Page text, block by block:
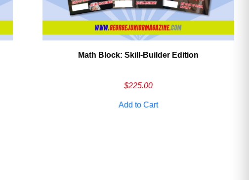
Math Block: Skill‑Builder Edition
$225.00
Add to Cart